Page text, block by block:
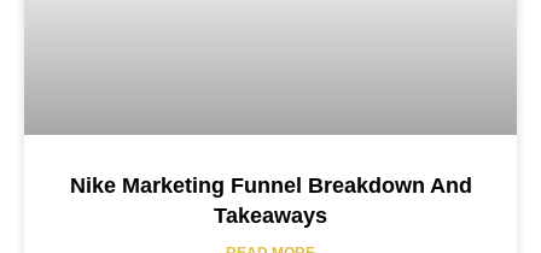
Nike Marketing Funnel Breakdown And
Takeaways